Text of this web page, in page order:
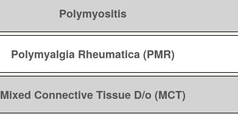
Polymyositis
Polymyalgia Rheumatica (PMR)
Mixed Connective Tissue D/o (MCT)